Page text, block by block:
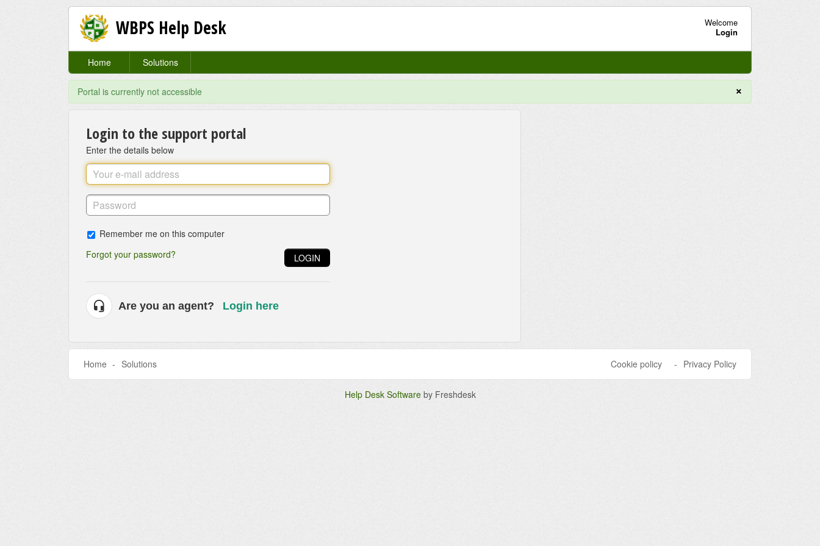
WBPS Help Desk
Welcome
Login
Home Solutions
×
Portal is currently not accessible
Login to the support portal
Enter the details below
Remember me on this computer
Forgot your password?
LOGIN
Are you an agent? Login here
Home Solutions Privacy Policy
Cookie policy
Help Desk Software by Freshdesk